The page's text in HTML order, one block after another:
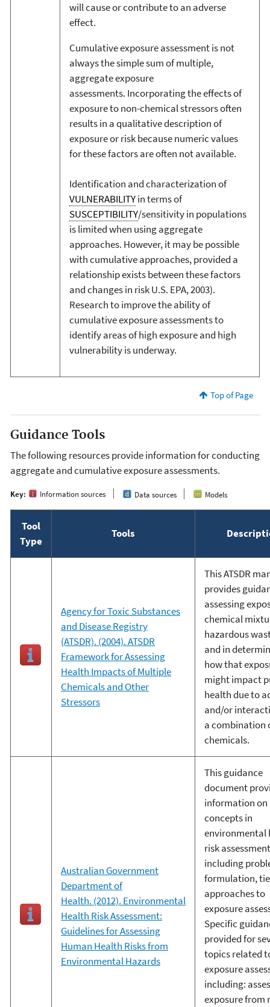
will cause or contribute to an adverse
effect.
Cumulative exposure assessment is not
always the simple sum of multiple,
aggregate exposure
assessments. Incorporating the effects of
exposure to non-chemical stressors often
results in a qualitative description of
exposure or risk because numeric values
for these factors are often not available.
Identification and characterization of
VULNERABILITYin terms of
SUSCEPTIBILITY/sensitivity in populations
is limited when using aggregate
approaches. However, it may be possible
with cumulative approaches, provided a
relationship exists between these factors
and changes in risk U.S. EPA, 2003).
Research to improve the ability of
cumulative exposure assessments to
identify areas of high exposure and high
vulnerability is underway.
Top of Page
Guidance Tools
The following resources provide information for conducting
aggregate and cumulative exposure assessments.
Key: Information sources Data sources Models
Tool
Type
Tools
Agency for Toxic Substances
and Disease Registry
(ATSDR). (2004). ATSDR
Framework for Assessing
Health Impacts of Multiple
Chemicals and Other
Stressors
This ATSDR
provides
assessing
chemical
hazardous
and in
how that
might impact
health due to
and/or
a combination
chemicals.
Australian Government
Department of
Health. (2012). Environmental
Health Risk Assessment:
Guidelines for Assessing
Human Health Risks from
Environmental Hazards
This guidance
document
information on
concepts in
environmental
risk
including
formulation,
approaches to
exposure
Specific
provided for
topics related
exposure
including:
exposure from